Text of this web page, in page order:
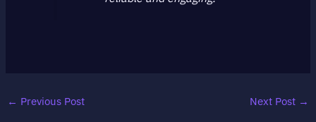
← Previous Post Next Post →